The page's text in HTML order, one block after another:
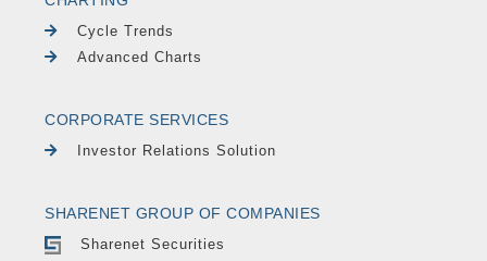
Cycle Trends
Advanced Charts
CORPORATE SERVICES
Investor Relations Solution
SHARENET GROUP OF COMPANIES
Sharenet Securities